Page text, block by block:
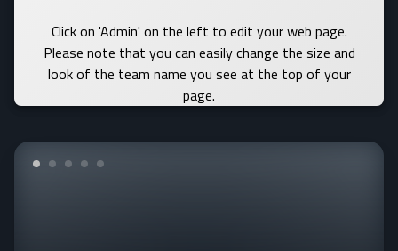
Click on 'Admin' on the left to edit your web page.
Please note that you can easily change the size and
look of the team name you see at the top of your
page.